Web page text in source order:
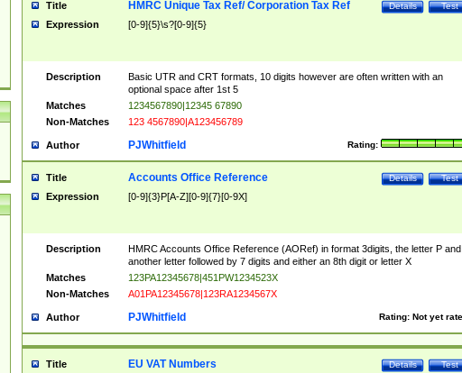
Title Test
Details
HMRC Unique Tax Ref/ Corporation Tax Ref
Expression [0-9]{5}\s?[0-9]{5}
Description
Basic UTR and CRT formats, 10 digits however are often written with an
optional space after 1st 5
Matches
1234567890|12345 67890
Non-Matches
123 4567890|A123456789
Author Rating:
PJWhitfield
Title Test
Details
Accounts Office Reference
Expression [0-9]{3}P[A-Z][0-9]{7}[0-9X]
Description
HMRC Accounts Office Reference (AORef) in format 3digits, the letter P and
another letter followed by 7 digits and either an 8th digit or letter X
Matches
123PA12345678|451PW1234523X
Non-Matches
A01PA12345678|123RA1234567X
Author Rating: Not yet
PJWhitfield
Title Test
Details
EU VAT Numbers